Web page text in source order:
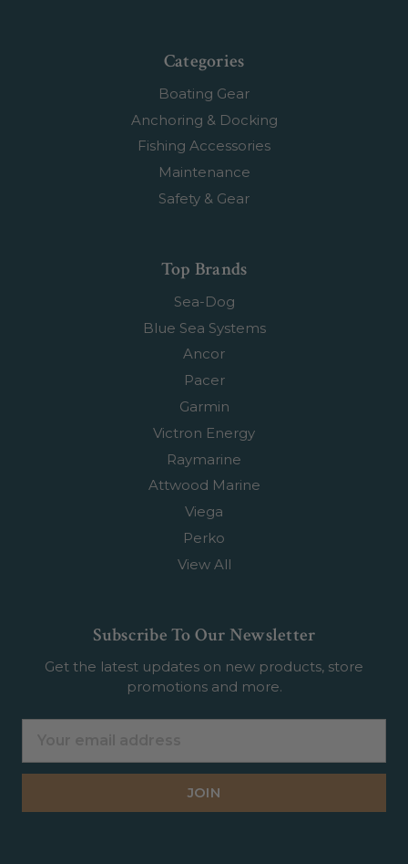
Categories
Boating Gear
Anchoring & Docking
Fishing Accessories
Maintenance
Safety & Gear
Top Brands
Sea-Dog
Blue Sea Systems
Ancor
Pacer
Garmin
Victron Energy
Raymarine
Attwood Marine
Viega
Perko
View All
Subscribe To Our Newsletter
Get the latest updates on new products, store
promotions and more.